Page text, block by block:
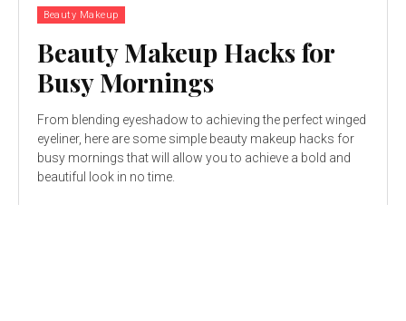
Beauty Makeup
Beauty Makeup Hacks for
Busy Mornings
From blending eyeshadow to achieving the perfect winged
eyeliner, here are some simple beauty makeup hacks for
busy mornings that will allow you to achieve a bold and
beautiful look in no time.